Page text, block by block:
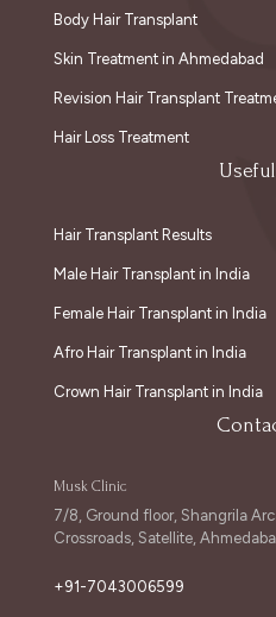
Body Hair Transplant
Skin Treatment in Ahmedabad
Revision Hair Transplant
Hair Loss Treatment
Hair Transplant Results
Male Hair Transplant in India
Female Hair Transplant in India
Afro Hair Transplant in India
Crown Hair Transplant in India
Musk Clinic
7/8, Ground floor, Shangrila
Crossroads, Satellite,
+91-7043006599